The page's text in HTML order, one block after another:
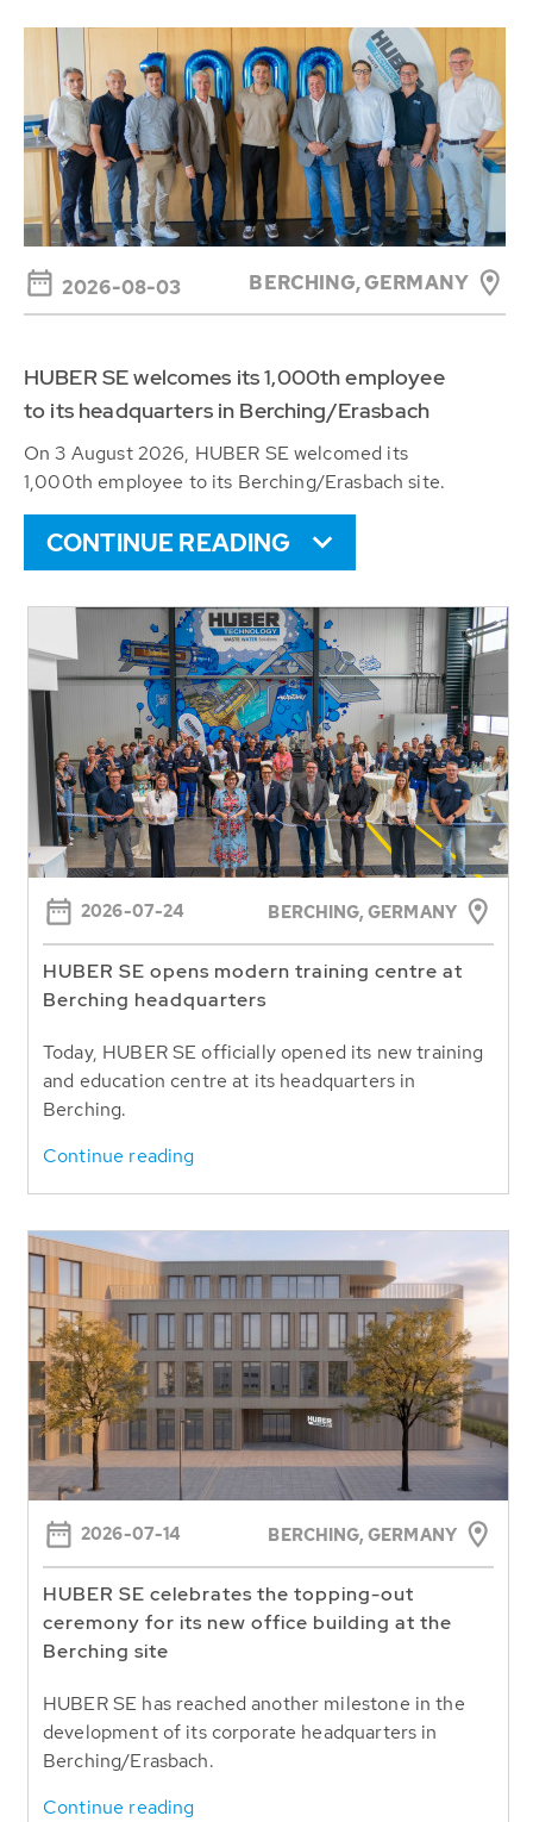
2026-08-03 BERCHING,GERMANY
HUBER SE welcomes its 1,000th employee
to its headquarters in Berching/Erasbach
On 3 August 2026, HUBER SE welcomed its
1,000th employee to its Berching/Erasbach site.
CONTINUE READING
2026-07-24 BERCHING, GERMANY
HUBER SE opens modern training centre at
Berching headquarters
Today, HUBER SE officially opened its new training
and education centre at its headquarters in
Berching.
Continue reading
2026-07-14 BERCHING, GERMANY
HUBER SE celebrates the topping-out
ceremony for its new office building at the
Berching site
HUBER SE has reached another milestone in the
development of its corporate headquarters in
Berching/Erasbach.
Continue reading